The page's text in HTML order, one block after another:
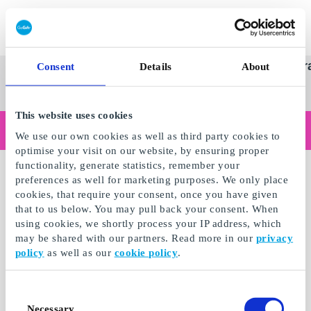
Consent Details About
This website uses cookies
We use our own cookies as well as third party cookies to
optimise your visit on our website, by ensuring proper
functionality, generate statistics, remember your
preferences as well for marketing purposes. We only place
cookies, that require your consent, once you have given
that to us below. You may pull back your consent. When
using cookies, we shortly process your IP address, which
may be shared with our partners. Read more in our privacy
policy as well as our cookie policy.
Necessary
Super
Gift
See
all
Categories Occasions
Read more